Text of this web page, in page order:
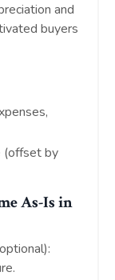
and
buyers
(offset by
As-Is in